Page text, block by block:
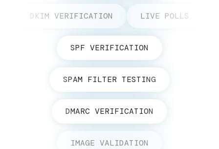
DKIM VERIFICATION LIVE POLLS
SPF VERIFICATION
SPAM FILTER TESTING
DMARC VERIFICATION
IMAGE VALIDATION